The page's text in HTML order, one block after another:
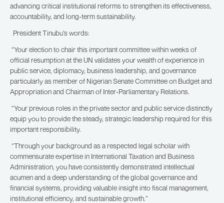
advancing critical institutional reforms to strengthen its effectiveness,
accountability, and long-term sustainability.
President Tinubu’s words:
“Your election to chair this important committee within weeks of
official resumption at the UN validates your wealth of experience in
public service, diplomacy, business leadership, and governance
particularly as member of Nigerian Senate Committee on Budget and
Appropriation and Chairman of Inter-Parliamentary Relations.
“Your previous roles in the private sector and public service distinctly
equip you to provide the steady, strategic leadership required for this
important responsibility.
“Through your background as a respected legal scholar with
commensurate expertise in International Taxation and Business
Administration, you have consistently demonstrated intellectual
acumen and a deep understanding of the global governance and
financial systems, providing valuable insight into fiscal management,
institutional efficiency, and sustainable growth.”